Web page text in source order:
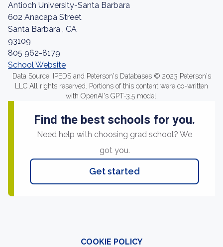
Antioch University-Santa Barbara
602 Anacapa Street
Santa Barbara , CA
93109
805 962-8179
School Website
Data Source: IPEDS and Peterson's Databases © 2023 Peterson's
LLC All rights reserved. Portions of this content were co-written
with OpenAI's GPT-3.5 model.
Find the best schools for you.
Need help with choosing grad school? We
got you.
Get started
COOKIE POLICY